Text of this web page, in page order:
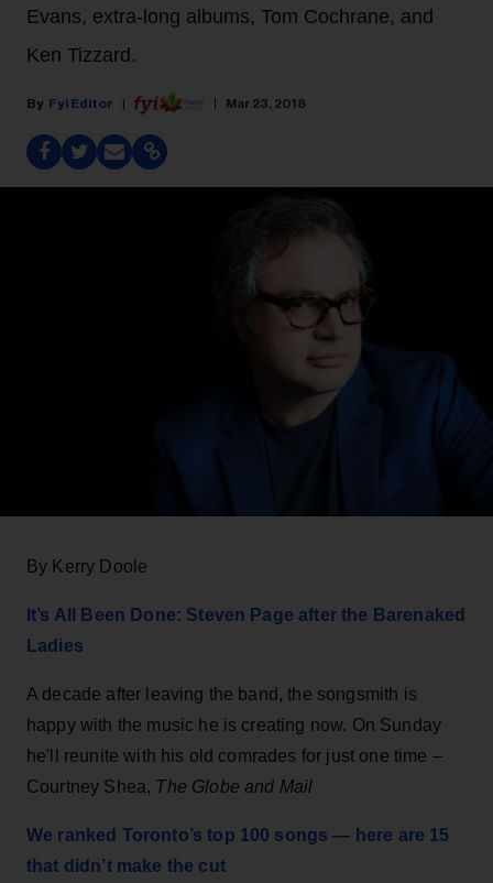
Evans, extra-long albums, Tom Cochrane, and
Ken Tizzard.
Fyi Editor Mar 23, 2018
By Kerry Doole
It’s All Been Done: Steven Page after the Barenaked
Ladies
A decade after leaving the band, the songsmith is
happy with the music he is creating now. On Sunday
he'll reunite with his old comrades for just one time –
Courtney Shea, The Globe and Mail
We ranked Toronto’s top 100 songs — here are 15
that didn’t make the cut